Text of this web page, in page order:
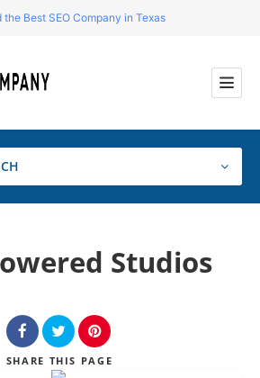
Best SEO Company in Texas
Studios
SHARE THIS PAGE